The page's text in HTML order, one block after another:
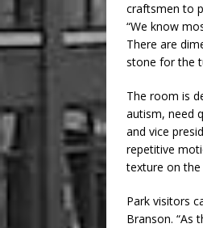
craftsmen to
“We know
There are
stone for the
The room is
autism, need
and vice
repetitive
texture on
Park visitors
Branson. “As